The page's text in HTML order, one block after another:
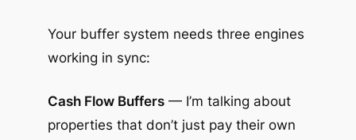
Your buffer system needs three engines
working in sync:
Cash Flow Buffers— I’m talking about
properties that don’t just pay their own